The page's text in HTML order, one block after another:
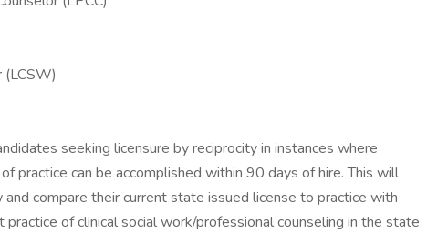
(LCSW)
seeking licensure by reciprocity in instances where
practice can be accomplished within 90 days of hire. This will
compare their current state issued license to practice with
of clinical social work/professional counseling in the state